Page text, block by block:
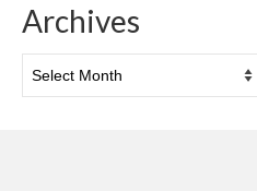
Archives